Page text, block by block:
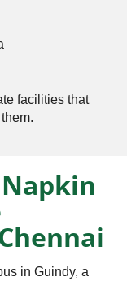
facilities that
in Guindy, a